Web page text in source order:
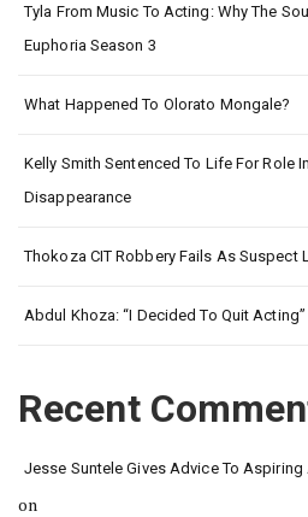
Tyla From Music To Acting: Why The
Euphoria Season 3
What Happened To Olorato Mongale?
Kelly Smith Sentenced To Life For Role
Disappearance
Thokoza CIT Robbery Fails As Suspect
Abdul Khoza: “I Decided To Quit Acting”
Recent
Jesse Suntele Gives Advice To
on